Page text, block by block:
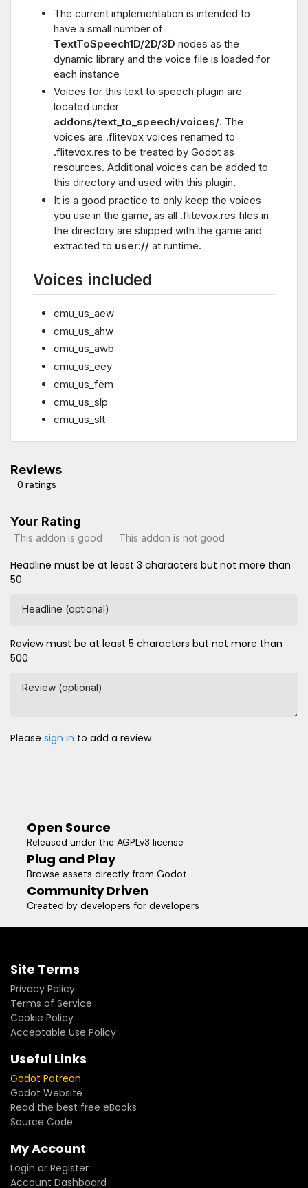
The current implementation is intended to
have a small number of
TextToSpeech1D/2D/3D nodes as the
dynamic library and the voice file is loaded for
each instance
Voices for this text to speech plugin are
located under
addons/text_to_speech/voices/. The
voices are .flitevox voices renamed to
.flitevox.res to be treated by Godot as
resources. Additional voices can be added to
this directory and used with this plugin.
It is a good practice to only keep the voices
you use in the game, as all .flitevox.res files in
the directory are shipped with the game and
extracted to user:// at runtime.
Voices included
cmu_us_aew
cmu_us_ahw
cmu_us_awb
cmu_us_eey
cmu_us_fem
cmu_us_slp
cmu_us_slt
Reviews
0 ratings
Your Rating
This addon is good This addon is not good
Headline must be at least 3 characters but not more than
50
Headline (optional)
Review must be at least 5 characters but not more than
500
Review (optional)
Please sign in to add a review
Open Source
Released under the AGPLv3 license
Plug and Play
Browse assets directly from Godot
Community Driven
Created by developers for developers
Site Terms
Privacy Policy
Terms of Service
Cookie Policy
Acceptable Use Policy
Useful Links
Godot Patreon
Godot Website
Read the best free eBooks
Source Code
My Account
Login or Register
Account Dashboard